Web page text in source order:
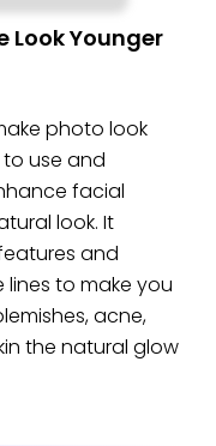
Look Younger
photo look
to use and
facial
look. It
and
to make you
acne,
the natural glow